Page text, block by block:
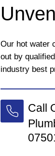
Our hot water
out by
industry best
Call